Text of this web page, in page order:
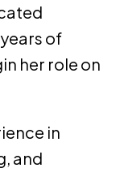
of
her role on
in
and